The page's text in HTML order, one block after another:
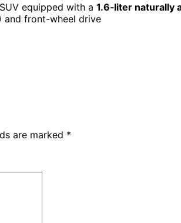
equipped with a 1.6‑liter naturally
and front-wheel drive
are marked *